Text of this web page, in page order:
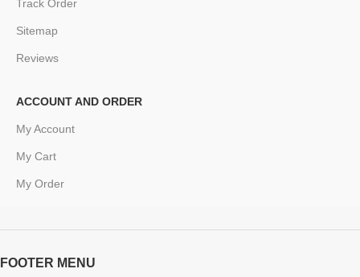
Track Order
Sitemap
Reviews
ACCOUNT AND ORDER
My Account
My Cart
My Order
FOOTER MENU